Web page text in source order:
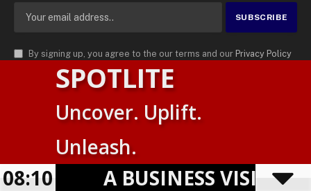
By signing up, you agree to the our terms and our Privacy Policy
agreement.
AMN News Agency
. | All Rights Reserved | Amnewsworld is
Trademark of AMN News Agency | No Part of This Platform May be
Privacy Policy
Powered byTranslatePress
SPOTLITE
Uncover. Uplift.
Unleash.
A BUSINESS
08:10